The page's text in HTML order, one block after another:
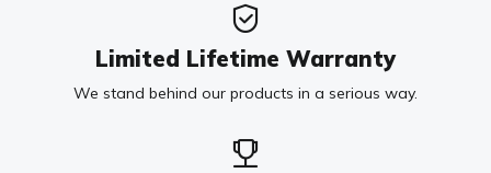
Limited Lifetime Warranty
We stand behind our products in a serious way.